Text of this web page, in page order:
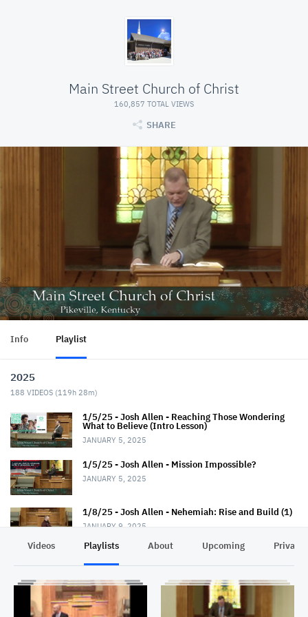
Main Street Church of Christ
160,857 TOTAL VIEWS
SHARE
Info Playlist
2025
188 VIDEOS (119h 28m)
1/5/25 - Josh Allen - Reaching Those Wondering
What to Believe (Intro Lesson)
JANUARY 5, 2025
1/5/25 - Josh Allen - Mission Impossible?
JANUARY 5, 2025
1/8/25 - Josh Allen - Nehemiah: Rise and Build (1)
JANUARY 9, 2025
(2)
JANUARY 12, 2025
1/12/25 - Josh Allen - Mission Possible
Videos Playlists About Upcoming Privacy